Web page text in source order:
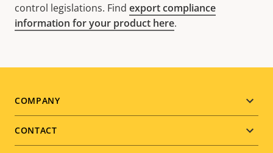
control legislations. Find export compliance
information for your product here.
Footer
menu
COMPANY
CONTACT